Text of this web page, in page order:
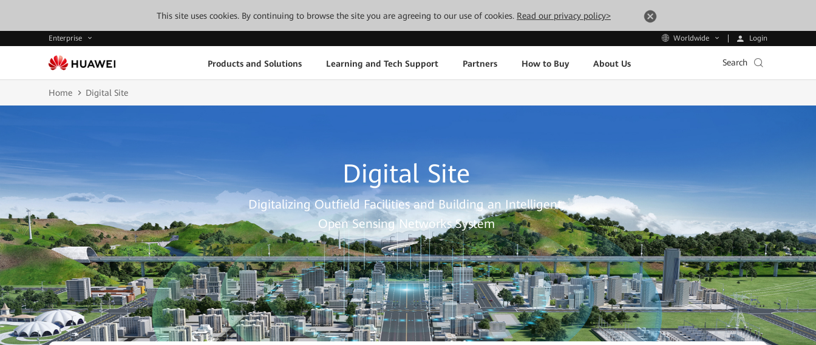
This site uses cookies. By continuing to browse the site you are agreeing to our use of cookies. Read our privacy policy>
Enterprise Worldwide Login
Products and Solutions Learning and Tech Support Partners How to Buy About Us Search
Home Digital Site
Digital Site
Digitalizing Outfield Facilities and Building an Intelligent,
Open Sensing Networks System